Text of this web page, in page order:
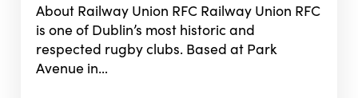
About Railway Union RFC Railway Union RFC
is one of Dublin’s most historic and
respected rugby clubs. Based at Park
Avenue in…